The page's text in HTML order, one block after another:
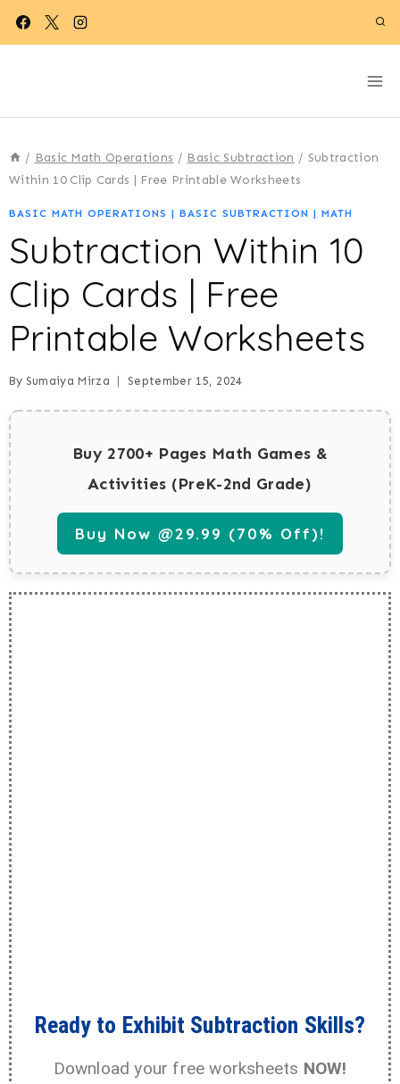
Skip
/ Basic Math Operations / Basic Subtraction / Subtraction
Within 10 Clip Cards | Free Printable Worksheets
BASIC MATH OPERATIONS | BASIC SUBTRACTION | MATH
Subtraction Within 10
Clip Cards | Free
Printable Worksheets
By Sumaiya Mirza September 15, 2024
Buy 2700+ Pages Math Games &
Activities (PreK-2nd Grade)
Buy Now @29.99 (70% Off)!
Ready to Exhibit Subtraction Skills?
Download your free worksheets NOW!